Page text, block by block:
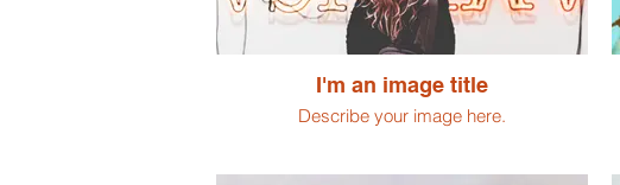
I'm an image title
Describe your image here.